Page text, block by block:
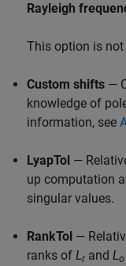
Rayleigh
This option is
Custom shifts —
knowledge of
information, see
LyapTol —
up computation
singular values.
RankTol —
ranks of Lr and Lo